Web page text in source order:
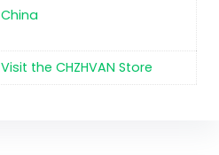
China
Visit the CHZHVAN Store